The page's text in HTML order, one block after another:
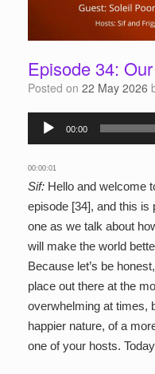
Episode 34:
Posted on 22 May 2026
Audio
Player
00:00
00:00:01
Sif: Hello and welcome
episode [34], and this is
one as we talk about
will make the world
Because let’s be
place out there at the
overwhelming at times,
happier nature, of a
one of your hosts.